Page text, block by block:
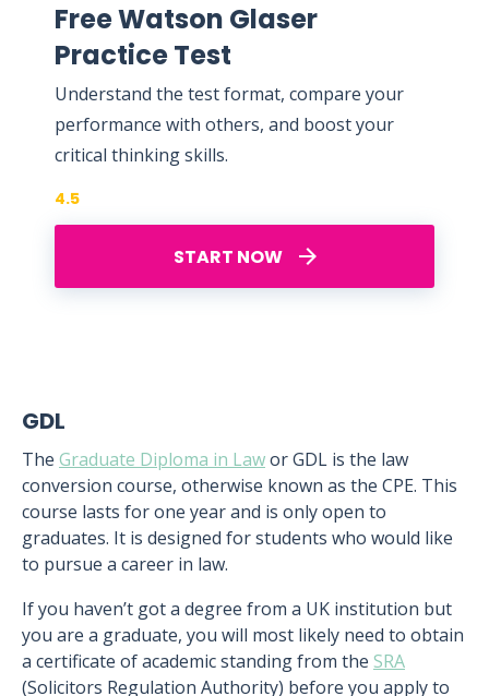
Free Watson Glaser
Practice Test
Understand the test format, compare your
performance with others, and boost your
critical thinking skills.
START NOW
4.5
GDL
The Graduate Diploma in Lawor GDL is the law
conversion course, otherwise known as the CPE. This
course lasts for one year and is only open to
graduates. It is designed for students who would like
to pursue a career in law.
If you haven’t got a degree from a UK institution but
you are a graduate, you will most likely need to obtain
a certificate of academic standing from the SRA
(Solicitors Regulation Authority) before you apply to